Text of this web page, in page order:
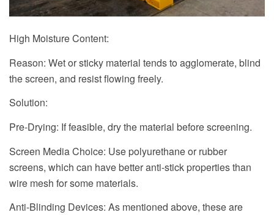
High Moisture Content:
Reason: Wet or sticky material tends to agglomerate, blind
the screen, and resist flowing freely.
Solution:
Pre-Drying: If feasible, dry the material before screening.
Screen Media Choice: Use polyurethane or rubber
screens, which can have better anti-stick properties than
wire mesh for some materials.
Anti-Blinding Devices: As mentioned above, these are